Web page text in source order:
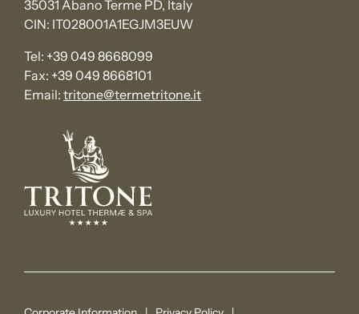
35031 Abano Terme PD, Italy
CIN: IT028001A1EGJM3EUW
Tel: +39 049 8668099
Fax: +39 049 8668101
Email: tritone@termetritone.it